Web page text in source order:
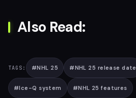
Also Read:
TAGS: #NHL 25 #NHL 25 release date
#Ice-Q system #NHL 25 features